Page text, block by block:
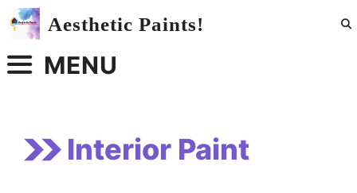
Skip
Aesthetic Paints!
MENU
Interior Paint